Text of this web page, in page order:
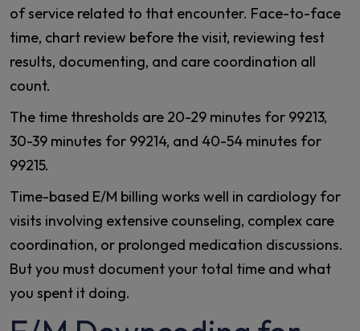
of service related to that encounter. Face-to-face
time, chart review before the visit, reviewing test
results, documenting, and care coordination all
count.
The time thresholds are 20-29 minutes for 99213,
30-39 minutes for 99214, and 40-54 minutes for
99215.
Time-based E/M billing works well in cardiology for
visits involving extensive counseling, complex care
coordination, or prolonged medication discussions.
But you must document your total time and what
you spent it doing.